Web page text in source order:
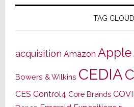
TAG CLOUD
acquisition Amazon Apple
Bowers & Wilkins CEDIA
CES Control4 Core Brands